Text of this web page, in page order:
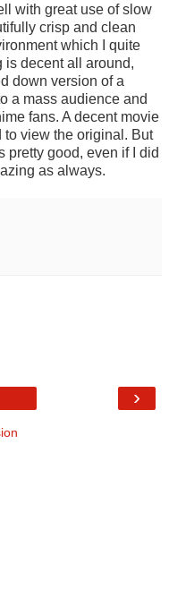
with great use of slow
crisp and clean
which I quite
is decent all around,
down version of a
a mass audience and
fans. A decent movie
to view the original. But
pretty good, even if I did
as always.
›